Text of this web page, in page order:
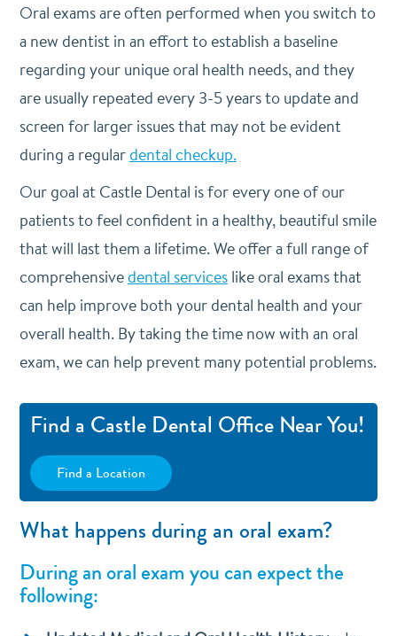
Oral exams are often performed when you switch to
a new dentist in an effort to establish a baseline
regarding your unique oral health needs, and they
are usually repeated every 3-5 years to update and
screen for larger issues that may not be evident
during a regulardental checkup.
Our goal at Castle Dental is for every one of our
patients to feel confident in a healthy, beautiful smile
that will last them a lifetime. We offer a full range of
comprehensivedental serviceslike oral exams that
can help improve both your dental health and your
overall health. By taking the time now with an oral
exam, we can help prevent many potential problems.
Find a Castle Dental Office Near You!
Find a Location
What happens during an oral exam?
During an oral exam you can expect the
following: